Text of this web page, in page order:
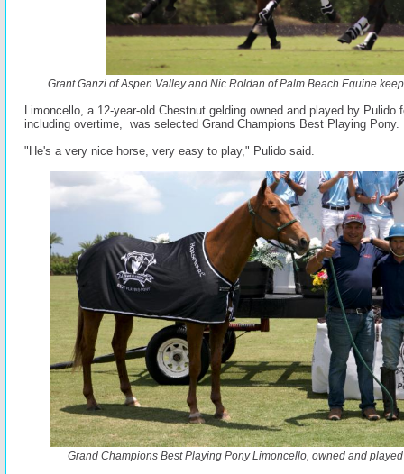
Grant Ganzi of Aspen Valley and Nic Roldan of Palm Beach Equine
Limoncello, a 12-year-old Chestnut gelding owned and played by Pulido
including overtime, was selected Grand Champions Best Playing Pony.
"He's a very nice horse, very easy to play," Pulido said.
Grand Champions Best Playing Pony Limoncello, owned and